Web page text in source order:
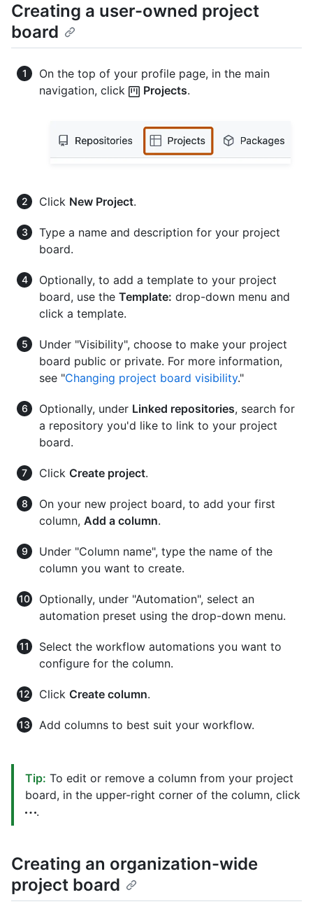
Creating a user-owned project
board
On the top of your profile page, in the main
navigation, click
Projects.
Click New Project.
Type a name and description for your project
board.
Optionally, to add a template to your project
board, use the Template: drop-down menu and
click a template.
Under "Visibility", choose to make your project
board public or private. For more information,
see "Changing project board visibility."
Optionally, under Linked repositories, search for
a repository you'd like to link to your project
board.
Click Create project.
On your new project board, to add your first
column, Add a column.
Under "Column name", type the name of the
column you want to create.
Optionally, under "Automation", select an
automation preset using the drop-down menu.
Select the workflow automations you want to
configure for the column.
Click Create column.
Add columns to best suit your workflow.
Tip: To edit or remove a column from your project
board, in the upper-right corner of the column, click
.
Creating an organization-wide
project board